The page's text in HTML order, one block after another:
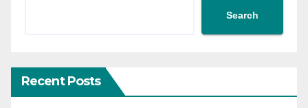
Search
Recent Posts